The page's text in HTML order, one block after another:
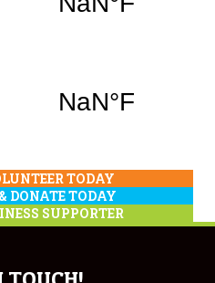
TODAY
DONATE TODAY
SUPPORTER